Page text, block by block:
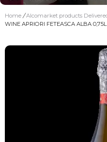
Home / Alcomarket products
WINE APRIORI FETEASCA ALBA 0,75L